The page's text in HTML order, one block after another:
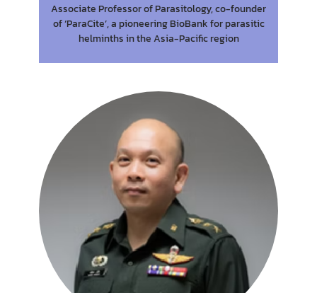
Associate Professor of Parasitology, co-founder
of ‘ParaCite’, a pioneering BioBank for parasitic
helminths in the Asia-Pacific region